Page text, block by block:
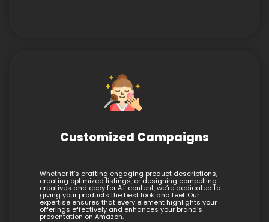
Customized Campaigns
Whether it’s crafting engaging product descriptions,
creating optimized listings, or designing compelling
creatives and copy for A+ content, we’re dedicated to
giving your products the best look and feel. Our
expertise ensures that every element highlights your
offerings effectively and enhances your brand’s
presentation on Amazon.